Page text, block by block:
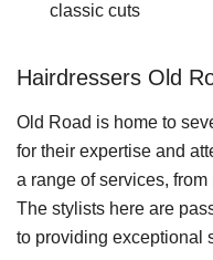
classic cuts
Hairdressers Old
Old Road is home to
for their expertise and
a range of services,
The stylists here are
to providing exceptional